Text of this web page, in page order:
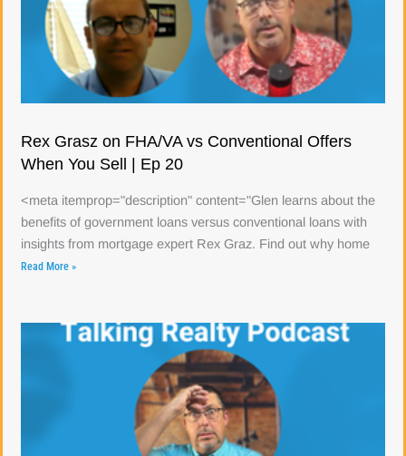
Rex Grasz on FHA/VA vs Conventional Offers
When You Sell | Ep 20
<meta itemprop="description" content="Glen learns about the
benefits of government loans versus conventional loans with
insights from mortgage expert Rex Graz. Find out why home
Read More »